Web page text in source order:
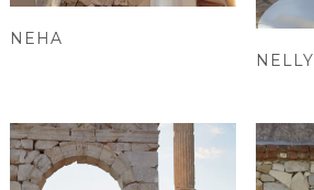
NEHA
NELLY